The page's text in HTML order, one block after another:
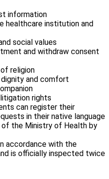
information
healthcare institution and
social values
and withdraw consent
religion
and comfort
rights
can register their
in their native language
the Ministry of Health by
accordance with the
is officially inspected twice